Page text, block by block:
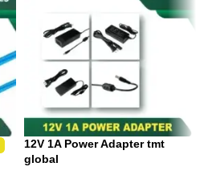
12V 1A Power Adapter tmt
global